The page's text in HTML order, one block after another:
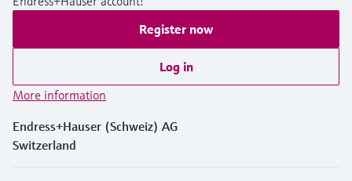
Register now
Log in
More information
Endress+Hauser (Schweiz) AG
Switzerland